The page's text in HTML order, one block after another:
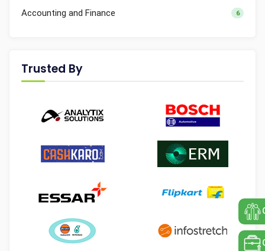
Accounting and Finance 6
Trusted By